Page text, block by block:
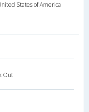
States of America
Out